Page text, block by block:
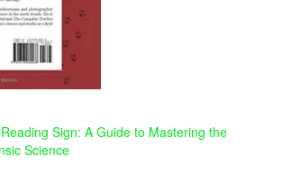
Sign: A Guide to Mastering the
Science